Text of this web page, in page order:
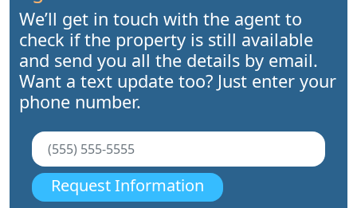
We’ll get in touch with the agent to
check if the property is still available
and send you all the details by email.
Want a text update too? Just enter your
phone number.
Request Information